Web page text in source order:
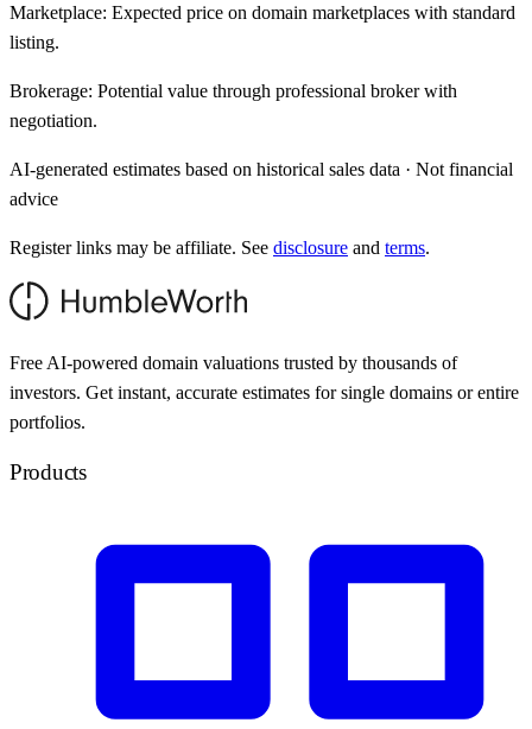
Marketplace: Expected price on domain marketplaces with standard
listing.
Brokerage: Potential value through professional broker with
negotiation.
AI-generated estimates based on historical sales data · Not financial
advice
Register links may be affiliate. See disclosure and terms.
Free AI-powered domain valuations trusted by thousands of
investors. Get instant, accurate estimates for single domains or entire
portfolios.
Products